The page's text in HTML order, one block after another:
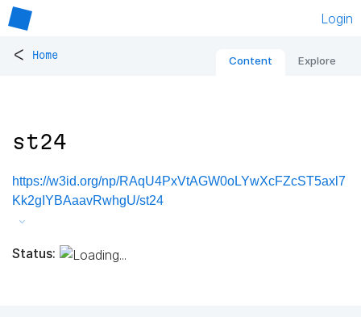
Login
< Home Content Explore
st24
https://w3id.org/np/RAqU4PxVtAGW0oLYwXcFZcST5axl7
Kk2gIYBAaavRwhgU/st24
Status: